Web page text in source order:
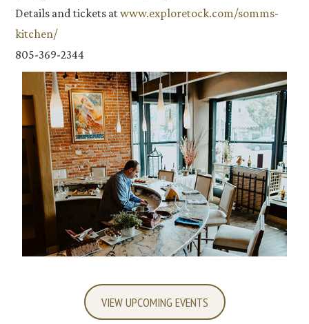
Details and tickets atwww.exploretock.com/somms-
kitchen/
805-369-2344
VIEW UPCOMING EVENTS